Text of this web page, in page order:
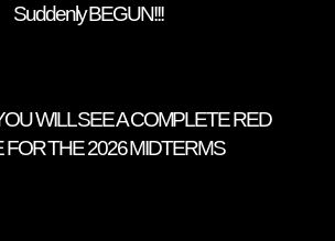
Suddenly BEGUN!!!
WILL SEE A COMPLETE RED
FOR THE 2026 MIDTERMS